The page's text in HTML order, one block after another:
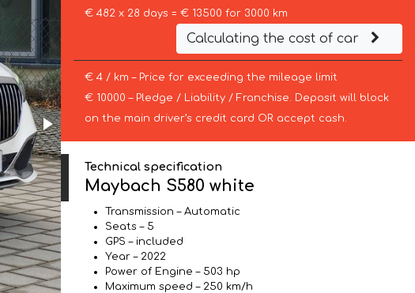
€ 482 x 28 days = € 13500 for 3000 km
Calculating the cost of car
€ 4 / km – Price for exceeding the mileage limit
€ 10000 – Pledge / Liability / Franchise. Deposit will block
on the main driver’s credit card OR accept cash.
Technical specification
Maybach S580 white
Transmission – Automatic
Seats – 5
GPS – included
Year – 2022
Power of Engine – 503 hp
Maximum speed – 250 km/h